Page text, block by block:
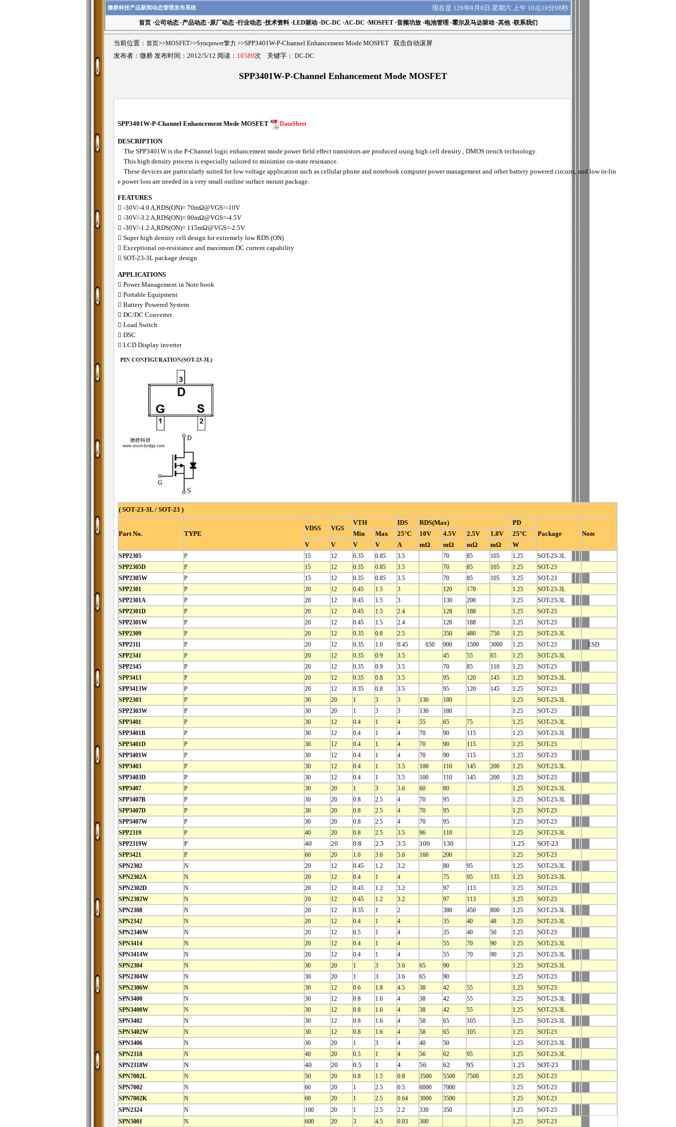
微桥科技产品新闻动态管理发布系统 现在是 126年8月8日 星期六 上午 10点10分09秒
首页·公司动态·产品动态·原厂动态·行业动态·技术资料·LED驱动·DC-DC ·AC-DC ·MOSFET·音频功放·电池管理·霍尔及马达驱动·其他·联系我们
当前位置： 首页>>MOSFET>>Syncpower擎力 >>SPP3401W-P-Channel Enhancement Mode MOSFET 双击自动滚屏
发布者：微桥 发布时间：2012/5/12 阅读： 10589次 关键字： DC-DC
SPP3401W-P-Channel Enhancement Mode MOSFET
SPP3401W-P-Channel Enhancement Mode MOSFET DataSheet
DESCRIPTION
The SPP3401W is the P-Channel logic enhancement mode power field effect transistors are produced using high cell density , DMOS trench technology.
This high density process is especially tailored to minimize on-state resistance.
These devices are particularly suited for low voltage application such as cellular phone and notebook computer power management and other battery powered circuits, and low in-lin
e power loss are needed in a very small outline surface mount package.
FEATURES
􀂋 -30V/-4.0 A,RDS(ON)= 70mΩ@VGS=-10V
􀂋 -30V/-3.2 A,RDS(ON)= 90mΩ@VGS=-4.5V
􀂋 -30V/-1.2 A,RDS(ON)= 115mΩ@VGS=-2.5V
􀂋 Super high density cell design for extremely low RDS (ON)
􀂋 Exceptional on-resistance and maximum DC current capability
􀂋 SOT-23-3L package design
APPLICATIONS
􀁺 Power Management in Note book
􀁺 Portable Equipment
􀁺 Battery Powered System
􀁺 DC/DC Converter
􀁺 Load Switch
􀁺 DSC
􀁺 LCD Display inverter
( SOT-23-3L / SOT-23 )
Part No. TYPE
VDSS VGS
VTH IDS RDS(Max)
PD
Package
Note
Min Max 25°C 10V 4.5V 2.5V 1.8V
25°C
V
V V V A mΩ mΩ mΩ mΩ
W
SPP2305
P 15 12 0.35 0.85 3.5 70 85 105 1.25
SOT-23-3L
SPP2305D
P 15 12 0.35 0.85 3.5 70 85 105 1.25
SOT-23
SPP2305W
P 15 12 0.35 0.85 3.5 70 85 105 1.25
SOT-23
SPP2301
P 20 12 0.45 1.5 3 120 170 1.25
SOT-23-3L
SPP2301A
P 20 12 0.45 1.5 3 130 200 1.25
SOT-23-3L
SPP2301D
P 20 12 0.45 1.5 2.4 128 188 1.25
SOT-23
SPP2301W
P 20 12 0.45 1.5 2.4 128 188 1.25
SOT-23
SPP2309
P 20 12 0.35 0.8 2.5 350 480 750 1.25
SOT-23-3L
SPP2311
P 20 12 0.35 1.0 0.45 650 900 1500 3000 1.25 SOT-23
ESD
SPP2341
P 20 12 0.35 0.9 3.5 45 55 65 1.25
SOT-23-3L
SPP2345
P 20 12 0.35 0.9 3.5 70 85 110 1.25
SOT-23
SPP3413
P 20 12 0.35 0.8 3.5 95 120 145 1.25
SOT-23-3L
SPP3413W
P 20 12 0.35 0.8 3.5 95 120 145 1.25
SOT-23
SPP2303
P 30 20 1 3 3 130 180 1.25
SOT-23-3L
SPP2303W
P 30 20 1 3 3 130 180 1.25
SOT-23
SPP3401
P 30 12 0.4 1 4 55 65 75 1.25
SOT-23-3L
SPP3401B
P 30 12 0.4 1 4 70 90 115 1.25
SOT-23-3L
SPP3401D
P 30 12 0.4 1 4 70 90 115 1.25
SOT-23
SPP3401W
P 30 12 0.4 1 4 70 90 115 1.25
SOT-23
SPP3403
P 30 12 0.4 1 3.5 100 110 145 200 1.25
SOT-23-3L
SPP3403D
P 30 12 0.4 1 3.5 100 110 145 200 1.25
SOT-23
SPP3407
P 30 20 1 3 3.6 60 80 1.25
SOT-23-3L
SPP3407B
P 30 20 0.8 2.5 4 70 95 1.25
SOT-23-3L
SPP3407D
P 30 20 0.8 2.5 4 70 95 1.25
SOT-23
SPP3407W
P 30 20 0.8 2.5 4 70 95 1.25
SOT-23
SPP2319
P 40 20 0.8 2.5 3.5 96 110 1.25
SOT-23-3L
SPP2319W
P 40 20 0.8 2.5 3.5 100 130 1.25
SOT-23
SPP3421
P 60 20 1.0 3.0 5.0 160 200 1.25
SOT-23
SPN2302
N 20 12 0.45 1.2 3.2 80 95 1.25
SOT-23-3L
SPN2302A
N 20 12 0.4 1 4 75 95 135 1.25
SOT-23-3L
SPN2302D
N 20 12 0.45 1.2 3.2 97 113 1.25
SOT-23
SPN2302W
N 20 12 0.45 1.2 3.2 97 113 1.25
SOT-23
SPN2308
N 20 12 0.35 1 2 380 450 800 1.25
SOT-23-3L
SPN2342
N 20 12 0.4 1 4 35 40 48 1.25
SOT-23-3L
SPN2346W
N 20 12 0.5 1 4 35 40 50 1.25
SOT-23
SPN3414
N 20 12 0.4 1 4 55 70 90 1.25
SOT-23-3L
SPN3414W
N 20 12 0.4 1 4 55 70 90 1.25
SOT-23-3L
SPN2304
N 30 20 1 3 3.6 65 90 1.25
SOT-23-3L
SPN2304W
N 30 20 1 3 3.6 65 90 1.25
SOT-23
SPN2306W
N 30 12 0.6 1.8 4.5 38 42 55 1.25
SOT-23
SPN3400
N 30 12 0.8 1.6 4 38 42 55 1.25
SOT-23-3L
SPN3400W
N 30 12 0.8 1.6 4 38 42 55 1.25
SOT-23-3L
SPN3402
N 30 12 0.8 1.6 4 58 65 105 1.25
SOT-23-3L
SPN3402W
N 30 12 0.8 1.6 4 58 65 105 1.25
SOT-23
SPN3406
N 30 20 1 3 4 40 50 1.25
SOT-23-3L
SPN2318
N 40 20 0.5 1 4 56 62 95 1.25
SOT-23-3L
SPN2318W
N 40 20 0.5 1 4 56 62 95 1.25
SOT-23
SPN7002L
N 50 20 0.8 1.5 0.8 3500 5500 7500 1.25
SOT-23
SPN7002
N 60 20 1 2.5 0.5 6000 7000 1.25
SOT-23
SPN7002K
N 60 20 1 2.5 0.64 3000 3500 1.25
SOT-23
SPN2324
N 100 20 1 2.5 2.2 330 350 1.25
SOT-23
SPN5001
N 600 20 3 4.5 0.03 300 1.25 SOT-23